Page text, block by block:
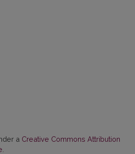
a Creative Commons Attribution